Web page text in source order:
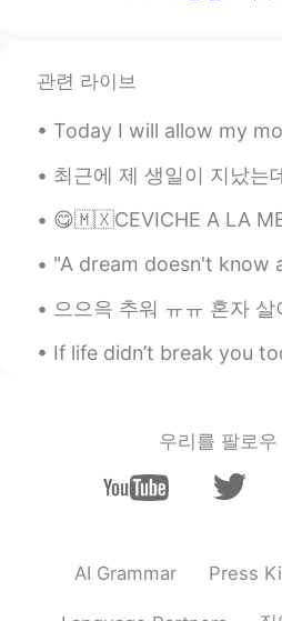
Dinacely Gallego Ace
Do you are a chef??
amazing !!
관련 라이브
Today I will allow my mother to trim my hair as all of
최근에 제 생일이 지났는데, 우리 엄마는 캐나다에서 생필품을 보내주시려고 하셨어요. 그래서 제가 이렇
😋🇲🇽CEVICHE A LA MEXICANA🇲🇽😋 Ingredientes • 5
"A dream doesn't know a face It doesn't know a single
으으윽 추워 ㅠㅠ 혼자 살아서 집에서 혼자 얼음인간 되는 중 🥶 인간난로나 예약 할 수 있었으면 좋겠
If life didn’t break you today Don’t worry 😉 it will try
우리를 팔로
AI Grammar Press